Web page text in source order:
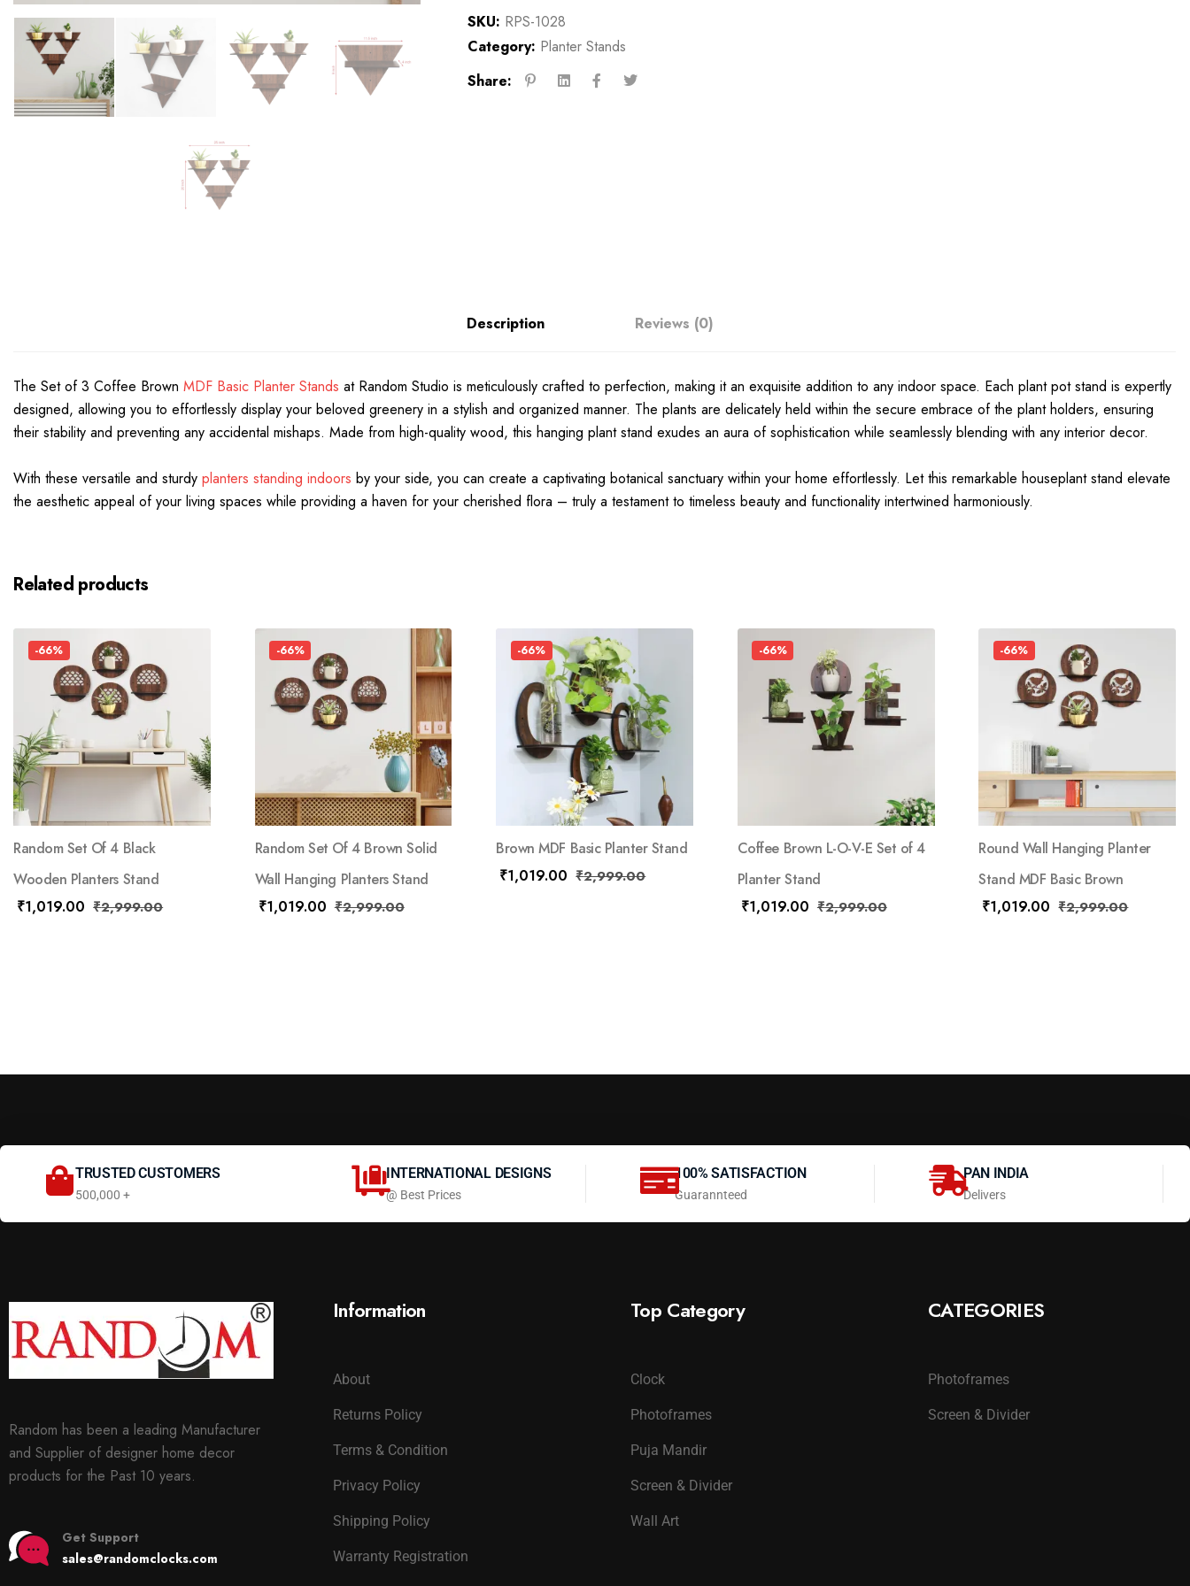
SKU: RPS-1028
Category: Planter Stands
Share:
Description Reviews (0)
The Set of 3 Coffee BrownMDF Basic Planter Stands at Random Studio is meticulously crafted to perfection, making it an exquisite addition to any indoor space. Each plant pot stand is expertly
designed, allowing you to effortlessly display your beloved greenery in a stylish and organized manner. The plants are delicately held within the secure embrace of the plant holders, ensuring
their stability and preventing any accidental mishaps. Made from high-quality wood, this hanging plant stand exudes an aura of sophistication while seamlessly blending with any interior decor.
With these versatile and sturdyplanters standing indoors by your side, you can create a captivating botanical sanctuary within your home effortlessly. Let this remarkable houseplant stand elevate
the aesthetic appeal of your living spaces while providing a haven for your cherished flora – truly a testament to timeless beauty and functionality intertwined harmoniously.
Related products
-66%
Random Set Of 4 Black
Wooden Planters Stand
₹1,019.00 ₹2,999.00
-66%
Random Set Of 4 Brown Solid
Wall Hanging Planters Stand
₹1,019.00 ₹2,999.00
-66%
Brown MDF Basic Planter Stand
₹1,019.00 ₹2,999.00
-66%
Coffee Brown L-O-V-E Set of 4
Planter Stand
₹1,019.00 ₹2,999.00
-66%
Round Wall Hanging Planter
Stand MDF Basic Brown
₹1,019.00 ₹2,999.00
TRUSTED CUSTOMERS
500,000 +
INTERNATIONAL DESIGNS
@ Best Prices
100% SATISFACTION
Guarannteed
PAN INDIA
Delivers
Random has been a leading Manufacturer
and Supplier of designer home decor
products for the Past 10 years.
Get Support
sales@randomclocks.com
Information
About
Returns Policy
Terms & Condition
Privacy Policy
Shipping Policy
Warranty Registration
Top Category
Clock
Photoframes
Puja Mandir
Screen & Divider
Wall Art
CATEGORIES
Photoframes
Screen & Divider